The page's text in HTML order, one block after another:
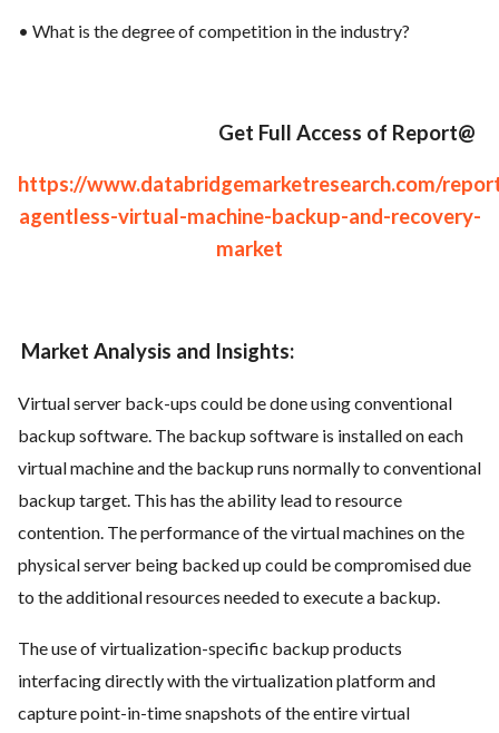
• What is the degree of competition in the industry?
Get Full Access of Report@
https://www.databridgemarketresearch.com/
agentless-virtual-machine-backup-and-recovery-
market
Market Analysis and Insights:
Virtual server back-ups could be done using conventional
backup software. The backup software is installed on each
virtual machine and the backup runs normally to conventional
backup target. This has the ability lead to resource
contention. The performance of the virtual machines on the
physical server being backed up could be compromised due
to the additional resources needed to execute a backup.
The use of virtualization-specific backup products
interfacing directly with the virtualization platform and
capture point-in-time snapshots of the entirevirtual